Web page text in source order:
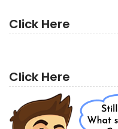
Click Here
Click Here